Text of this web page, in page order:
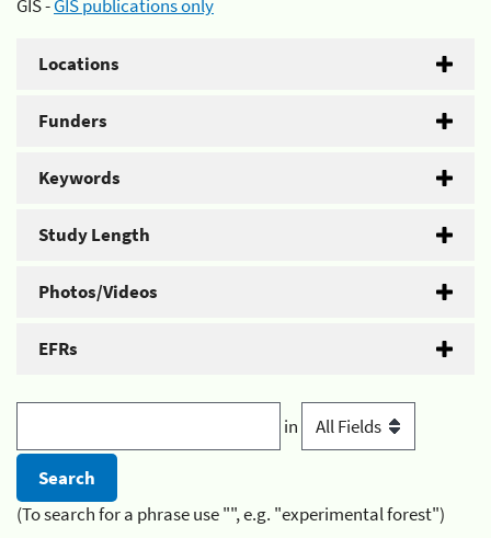
GIS -GIS publications only
Locations
Funders
Keywords
Study Length
Photos/Videos
EFRs
in
(To search for a phrase use "", e.g. "experimental forest")